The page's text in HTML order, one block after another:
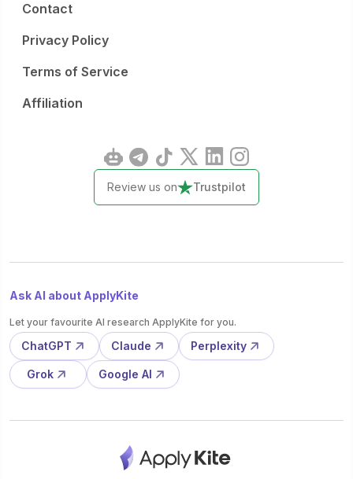
Contact
Privacy Policy
Terms of Service
Affiliation
Review us on Trustpilot
Ask AI about ApplyKite
Let your favourite AI research ApplyKite for you.
ChatGPT Claude Perplexity
Grok Google AI